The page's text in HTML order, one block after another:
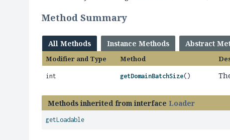
Method Summary
All Methods Instance Methods Abstract
Modifier and Type Method
int getDomainBatchSize()
Methods inherited from interfaceLoader
getLoadable